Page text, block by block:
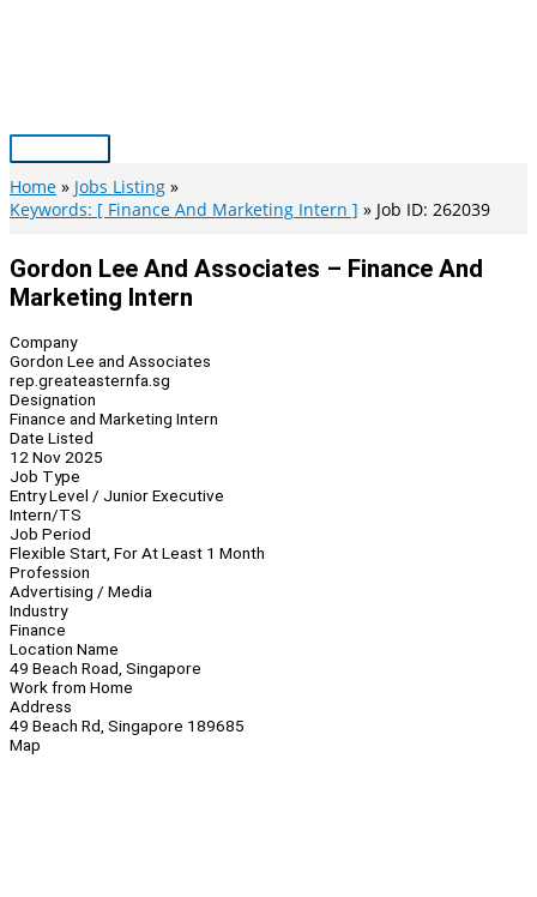
Main
Menu
Home
Jobs Listing
Keywords: [ Finance And Marketing Intern ]
Job ID: 262039
Gordon Lee And Associates – Finance And
Marketing Intern
Company
Gordon Lee and Associates
rep.greateasternfa.sg
Designation
Finance and Marketing Intern
Date Listed
12 Nov 2025
Job Type
Entry Level / Junior Executive
Intern/TS
Job Period
Flexible Start, For At Least 1 Month
Profession
Advertising / Media
Industry
Finance
Location Name
49 Beach Road, Singapore
Work from Home
Address
49 Beach Rd, Singapore 189685
Map